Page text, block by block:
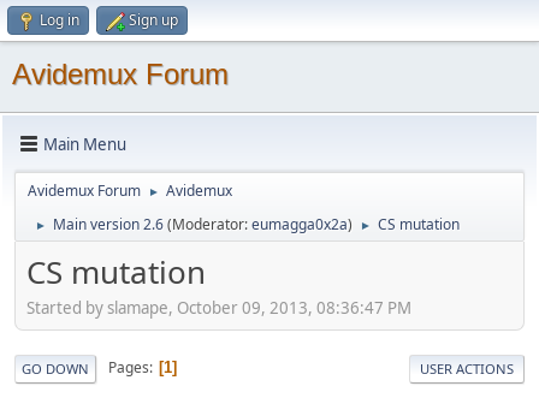
Log in Sign up
Avidemux Forum
Main Menu
Avidemux Forum ► Avidemux
► Main version 2.6(Moderator:eumagga0x2a) ► CS mutation
CS mutation
Started by slamape, October 09, 2013, 08:36:47 PM
GO DOWN Pages 1 USER ACTIONS